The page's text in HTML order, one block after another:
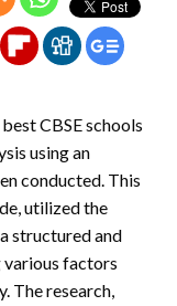
CBSE schools
using an
conducted. This
utilized the
structured and
various factors
The research,